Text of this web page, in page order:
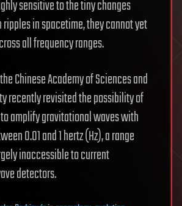
sensitive to the tiny changes
in spacetime, they cannot yet
all frequency ranges.
Chinese Academy of Sciences and
recently revisited the possibility of
amplify gravitational waves with
0.01 and 1 hertz (Hz), a range
inaccessible to current
detectors.